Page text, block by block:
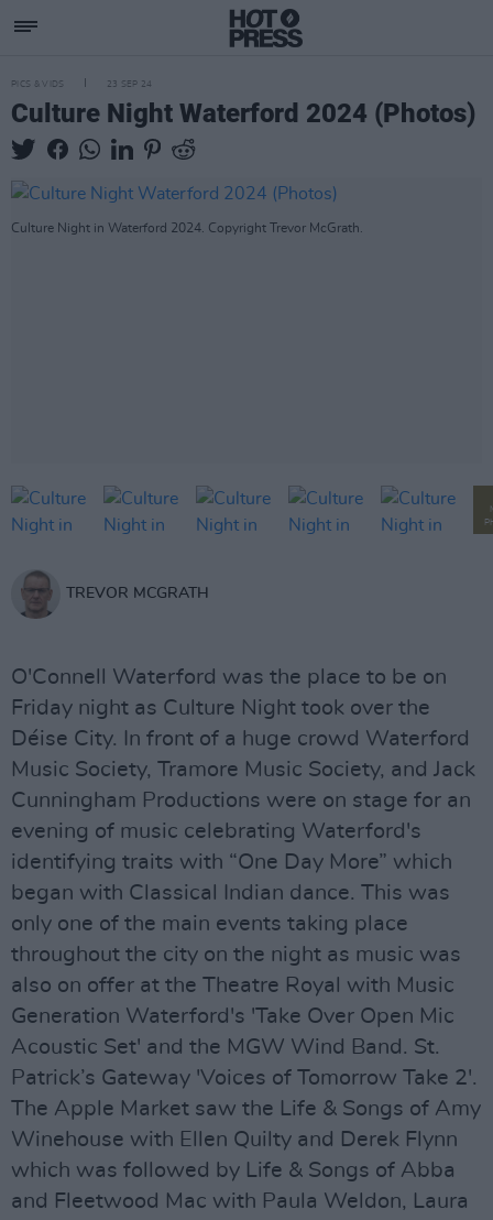
PICS & VIDS 23 SEP 24
Culture Night Waterford 2024 (Photos)
Culture Night in Waterford 2024. Copyright Trevor McGrath.
TREVOR MCGRATH
O'Connell Waterford was the place to be on
Friday night as Culture Night took over the
Déise City. In front of a huge crowd Waterford
Music Society, Tramore Music Society, and Jack
Cunningham Productions were on stage for an
evening of music celebrating Waterford's
identifying traits with “One Day More” which
began with Classical Indian dance. This was
only one of the main events taking place
throughout the city on the night as music was
also on offer at the Theatre Royal with Music
Generation Waterford's 'Take Over Open Mic
Acoustic Set' and the MGW Wind Band. St.
Patrick’s Gateway 'Voices of Tomorrow Take 2'.
The Apple Market saw the Life & Songs of Amy
Winehouse with Ellen Quilty and Derek Flynn
which was followed by Life & Songs of Abba
and Fleetwood Mac with Paula Weldon, Laura